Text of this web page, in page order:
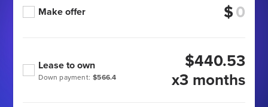
Make offer $
Down payment: $566.4
Lease to own
$440.53
x3 months